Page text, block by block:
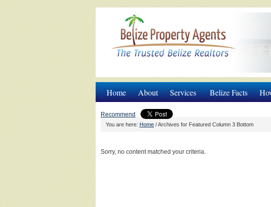
Home About Services Belize Facts
Recommend
You are here: Home /Archives for Featured Column 3 Bottom
Sorry, no content matched your criteria.